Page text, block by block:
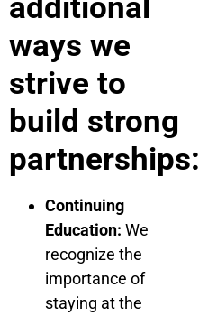
additional
ways we
strive to
build strong
partnerships:
Continuing
Education: We
recognize the
importance of
staying at the